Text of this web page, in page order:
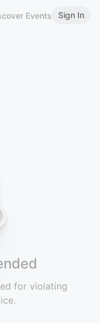
Events Sign In
for violating